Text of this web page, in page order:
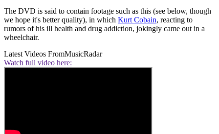
The DVD is said to contain footage such as this (see below, though
we hope it's better quality), in which Kurt Cobain, reacting to
rumors of his ill health and drug addiction, jokingly came out in a
wheelchair.
Latest Videos FromMusicRadar
Watch full video here: